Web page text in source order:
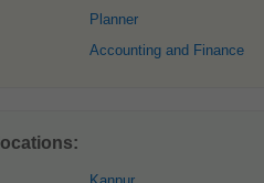
Planner
Accounting and Finance